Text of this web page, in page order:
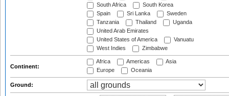
South Africa
South Korea
Spain
Sri Lanka
Sweden
Tanzania
Thailand
Uganda
United Arab Emirates
United States of America
Vanuatu
West Indies
Zimbabwe
Continent:
Africa Americas
Asia
Europe
Oceania
Ground: